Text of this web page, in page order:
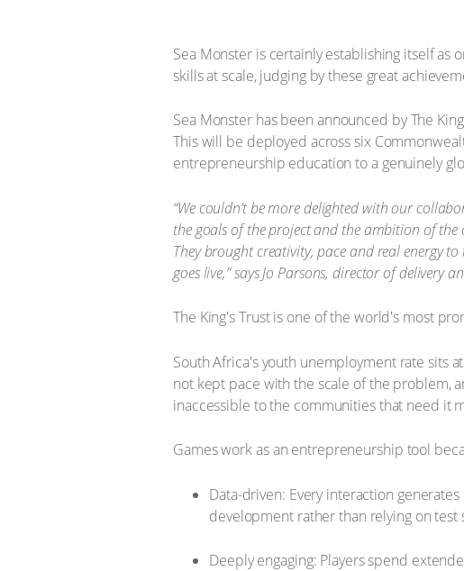
Sea Monster is certainly establishing itself
skills at scale, judging by these great
Sea Monster has been announced by The
This will be deployed across six
entrepreneurship education to a genuinely
“We couldn’t be more delighted with our
the goals of the project and the ambition of the
They brought creativity, pace and real energy
goes live,” says Jo Parsons, director of delivery
The King's Trust is one of the world's most
South Africa's youth unemployment rate sits
not kept pace with the scale of the problem,
inaccessible to the communities that need it
Games work as an entrepreneurship tool
Data-driven: Every interaction
development rather than relying on test
Deeply engaging: Players spend